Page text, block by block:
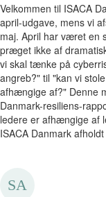
Velkommen til ISACA
april-udgave, mens vi
maj. April har været en
præget ikke af
vi skal tænke på
angreb?" til "kan vi
afhængige af?" Denne
Danmark-resiliens-
ledere er afhængige af
ISACA Danmark